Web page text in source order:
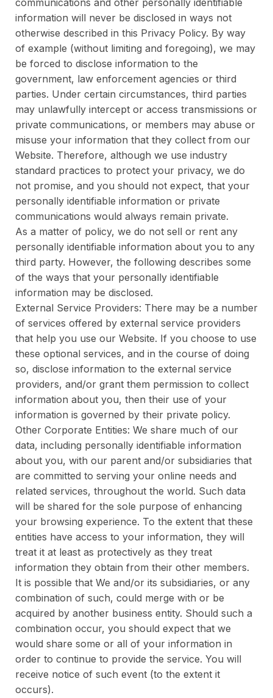
communications and other personally identifiable
information will never be disclosed in ways not
otherwise described in this Privacy Policy. By way
of example (without limiting and foregoing), we may
be forced to disclose information to the
government, law enforcement agencies or third
parties. Under certain circumstances, third parties
may unlawfully intercept or access transmissions or
private communications, or members may abuse or
misuse your information that they collect from our
Website. Therefore, although we use industry
standard practices to protect your privacy, we do
not promise, and you should not expect, that your
personally identifiable information or private
communications would always remain private.
As a matter of policy, we do not sell or rent any
personally identifiable information about you to any
third party. However, the following describes some
of the ways that your personally identifiable
information may be disclosed.
External Service Providers: There may be a number
of services offered by external service providers
that help you use our Website. If you choose to use
these optional services, and in the course of doing
so, disclose information to the external service
providers, and/or grant them permission to collect
information about you, then their use of your
information is governed by their private policy.
Other Corporate Entities: We share much of our
data, including personally identifiable information
about you, with our parent and/or subsidiaries that
are committed to serving your online needs and
related services, throughout the world. Such data
will be shared for the sole purpose of enhancing
your browsing experience. To the extent that these
entities have access to your information, they will
treat it at least as protectively as they treat
information they obtain from their other members.
It is possible that We and/or its subsidiaries, or any
combination of such, could merge with or be
acquired by another business entity. Should such a
combination occur, you should expect that we
would share some or all of your information in
order to continue to provide the service. You will
receive notice of such event (to the extent it
occurs).